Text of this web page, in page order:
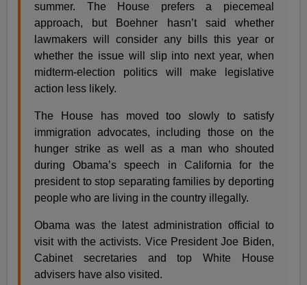
summer. The House prefers a piecemeal
approach, but Boehner hasn’t said whether
lawmakers will consider any bills this year or
whether the issue will slip into next year, when
midterm-election politics will make legislative
action less likely.
The House has moved too slowly to satisfy
immigration advocates, including those on the
hunger strike as well as a man who shouted
during Obama’s speech in California for the
president to stop separating families by deporting
people who are living in the country illegally.
Obama was the latest administration official to
visit with the activists. Vice President Joe Biden,
Cabinet secretaries and top White House
advisers have also visited.